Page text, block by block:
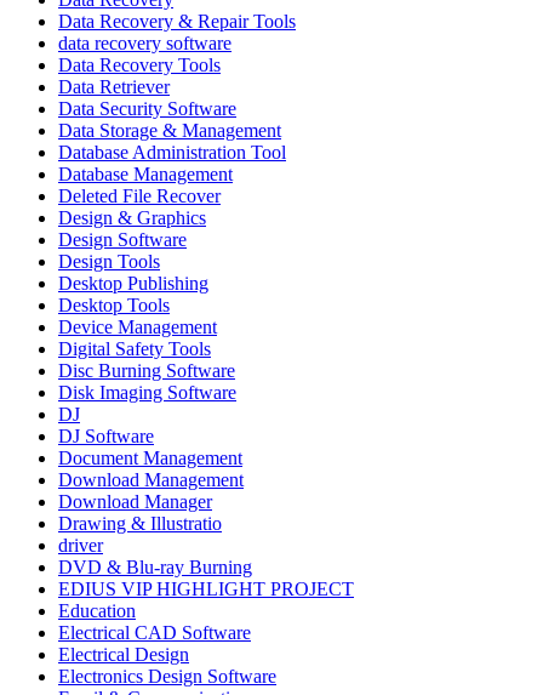
Data Recovery & Repair Tools
data recovery software
Data Recovery Tools
Data Retriever
Data Security Software
Data Storage & Management
Database Administration Tool
Database Management
Deleted File Recover
Design & Graphics
Design Software
Design Tools
Desktop Publishing
Desktop Tools
Device Management
Digital Safety Tools
Disc Burning Software
Disk Imaging Software
DJ
DJ Software
Document Management
Download Management
Download Manager
Drawing & Illustratio
driver
DVD & Blu-ray Burning
EDIUS VIP HIGHLIGHT PROJECT
Education
Electrical CAD Software
Electrical Design
Electronics Design Software